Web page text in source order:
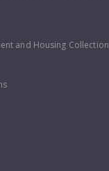
and Housing Collection